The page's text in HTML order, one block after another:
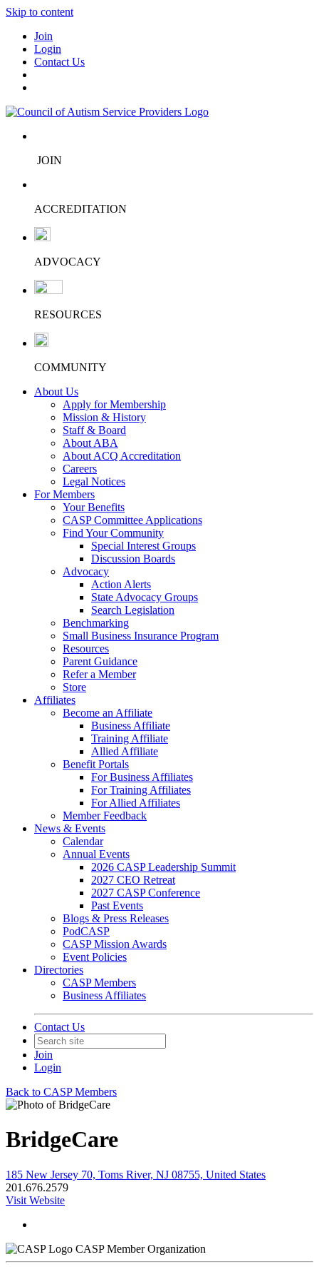
Skip to content
Join
Login
Contact Us
JOIN
ACCREDITATION
ADVOCACY
RESOURCES
COMMUNITY
About Us
Apply for Membership
Mission & History
Staff & Board
About ABA
About ACQ Accreditation
Careers
Legal Notices
For Members
Your Benefits
CASP Committee Applications
Find Your Community
Special Interest Groups
Discussion Boards
Advocacy
Action Alerts
State Advocacy Groups
Search Legislation
Benchmarking
Small Business Insurance Program
Resources
Parent Guidance
Refer a Member
Store
Affiliates
Become an Affiliate
Business Affiliate
Training Affiliate
Allied Affiliate
Benefit Portals
For Business Affiliates
For Training Affiliates
For Allied Affiliates
Member Feedback
News & Events
Calendar
Annual Events
2026 CASP Leadership Summit
2027 CEO Retreat
2027 CASP Conference
Past Events
Blogs & Press Releases
PodCASP
CASP Mission Awards
Event Policies
Directories
CASP Members
Business Affiliates
Contact Us
Join
Login
Back to CASP Members
BridgeCare
185 New Jersey 70, Toms River, NJ 08755, United States
201.676.2579
Visit Website
CASP Member Organization